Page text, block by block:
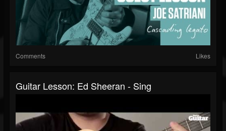
Comments Likes
Guitar Lesson: Ed Sheeran - Sing